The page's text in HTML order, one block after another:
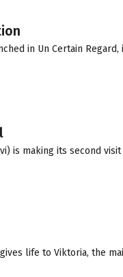
in Un Certain
is making its second
life to Viktoria, the